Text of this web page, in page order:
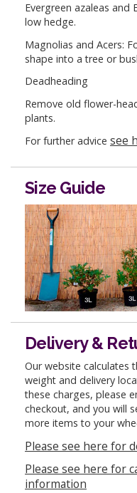
Evergreen azaleas
low hedge.
Magnolias and Acers:
shape into a tree or
Deadheading
Remove old flower-
plants.
For further advice see
Size Guide
Delivery &
Our website calculates
weight and delivery
these charges, please
checkout, and you will
more items to your
Please see here for
Please see here for
information